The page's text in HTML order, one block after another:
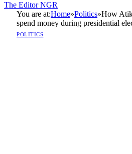
The Editor NGR
You are at:Home»Politics»How
spend money during presidential
POLITICS